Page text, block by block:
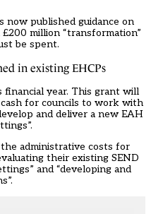
now published guidance on
million “transformation”
be spent.
in existing EHCPs
year. This grant will
for councils to work with
and deliver a new EAH
administrative costs for
their existing SEND
and “developing and